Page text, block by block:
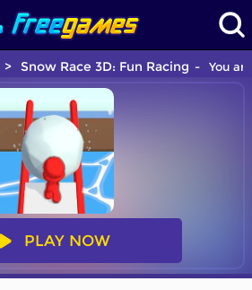
Snow Race 3D: Fun Racing You
PLAY NOW